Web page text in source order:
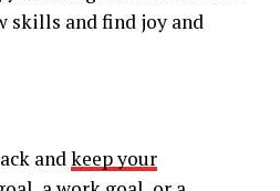
skills and find joy and
andkeep your